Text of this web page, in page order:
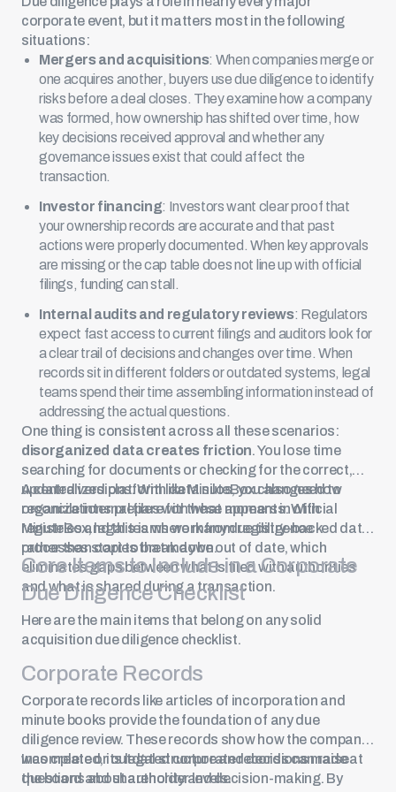
corporate event, but it matters most in the following
situations:
Mergers and acquisitions: When companies merge or
one acquires another, buyers use due diligence to identify
risks before a deal closes. They examine how a company
was formed, how ownership has shifted over time, how
key decisions received approval and whether any
governance issues exist that could affect the
transaction.
Investor financing: Investors want clear proof that
your ownership records are accurate and that past
actions were properly documented. When key approvals
are missing or the cap table does not line up with official
filings, funding can stall.
Internal audits and regulatory reviews: Regulators
expect fast access to current filings and auditors look for
a clear trail of decisions and changes over time. When
records sit in different folders oroutdated systems, legal
teams spend their time assembling information instead of
addressing the actual questions.
One thing is consistent across all these scenarios:
disorganized data creates friction. You lose time
searching for documents or checking for the correct,
updated versions. With data silos, you also need to
reconcile internal files with what appears in official
registries and this is where many due diligence
processes start to break down.
A centralized platform like MinuteBox changes how
organizations prepare for these moments. With
MinuteBox, legal teams work from registry-backed data
rather than copies that may be out of date, which
eliminates gaps between what is filed with authorities
and what is shared during a transaction.
Core Items to Include in a Corporate
Due Diligence Checklist
Here are the main items that belong on any solid
acquisition due diligence checklist.
Corporate Records
Corporate records like articles of incorporation and
minute books provide the foundation of any due
diligence review. These records show how the company
was created, its legal structure and decisions made at
the board and shareholder levels.
Incomplete or outdated corporate records can raise
questions about authority and decision-making. By